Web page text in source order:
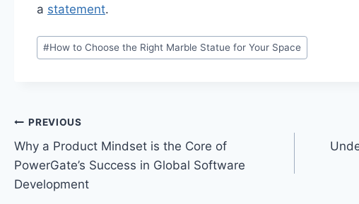
a statement.
Post
Tags:
#How to Choose the Right Marble Statue for Your Space
Post
navigation
PREVIOUS
Why a Product Mindset is the Core of
PowerGate’s Success in Global Software
Development